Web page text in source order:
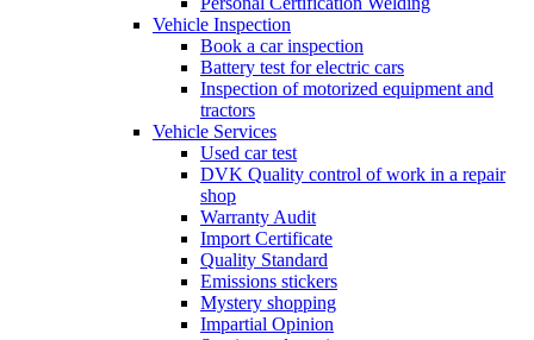
Vehicle Inspection
Book a car inspection
Battery test for electric cars
Inspection of motorized equipment and
tractors
Vehicle Services
Used car test
DVK Quality control of work in a repair
shop
Warranty Audit
Import Certificate
Quality Standard
Emissions stickers
Mystery shopping
Impartial Opinion